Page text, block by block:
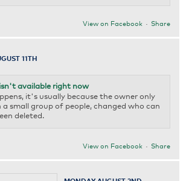
View on Facebook · Share
11TH
available right now
it's usually because the owner only
small group of people, changed who can
deleted.
View on Facebook · Share